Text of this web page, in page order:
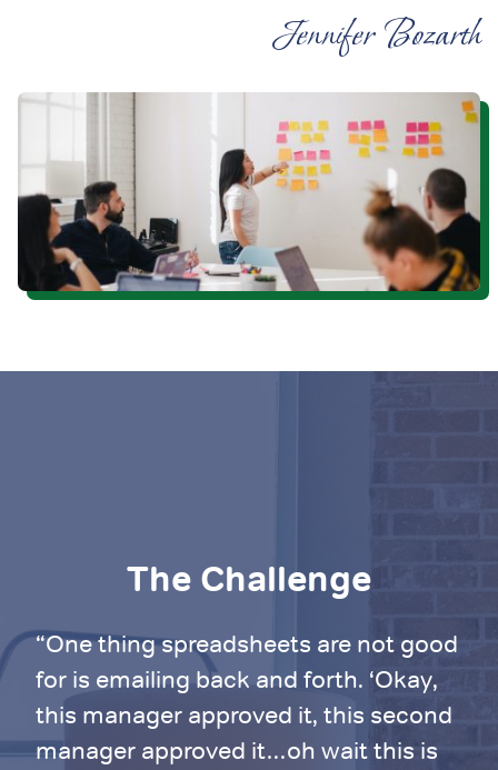
Jennifer Bozarth
The Challenge
“One thing spreadsheets are not good
for is emailing back and forth. ‘Okay,
this manager approved it, this second
manager approved it…oh wait this is